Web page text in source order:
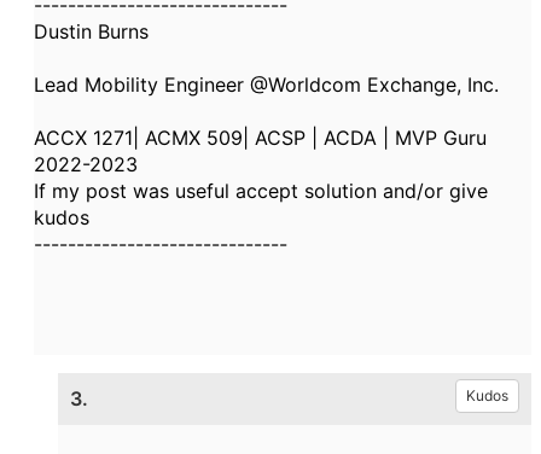
------------------------------
Dustin Burns
Lead Mobility Engineer @Worldcom Exchange, Inc.
ACCX 1271| ACMX 509| ACSP | ACDA | MVP Guru
2022-2023
If my post was useful accept solution and/or give
kudos
------------------------------
3. Kudos